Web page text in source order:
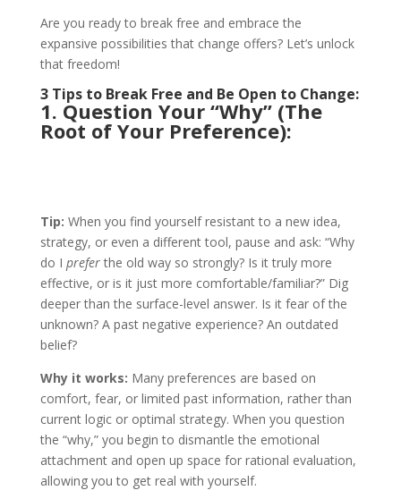
Are you ready to break free and embrace the
expansive possibilities that change offers? Let’s unlock
that freedom!
3 Tips to Break Free and Be Open to Change:
1. Question Your “Why” (The
Root of Your Preference):
Tip: When you find yourself resistant to a new idea,
strategy, or even a different tool, pause and ask: “Why
do I preferthe old way so strongly? Is it truly more
effective, or is it just more comfortable/familiar?” Dig
deeper than the surface-level answer. Is it fear of the
unknown? A past negative experience? An outdated
belief?
Why it works: Many preferences are based on
comfort, fear, or limited past information, rather than
current logic or optimal strategy. When you question
the “why,” you begin to dismantle the emotional
attachment and open up space for rational evaluation,
allowing you to get real with yourself.